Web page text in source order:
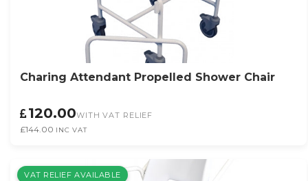
Charing Attendant Propelled Shower Chair
120.00WITH VAT RELIEF
£144.00 INC VAT
VAT RELIEF AVAILABLE